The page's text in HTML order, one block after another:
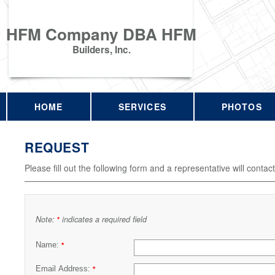
HFM Company DBA HFM
Builders, Inc.
HOME SERVICES PHOTOS
REQUEST
Please fill out the following form and a representative will
Note: * indicates a required field
Name: *
Email Address: *